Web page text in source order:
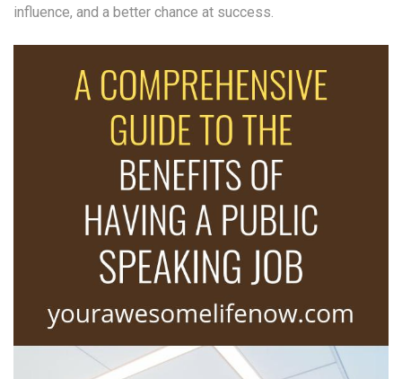
influence, and a better chance at success.